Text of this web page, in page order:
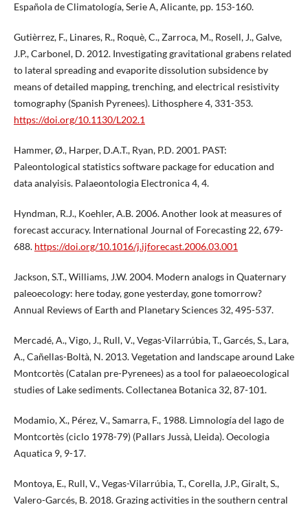
Española de Climatología, Serie A, Alicante, pp. 153-160.
Gutièrrez, F., Linares, R., Roquè, C., Zarroca, M., Rosell, J., Galve,
J.P., Carbonel, D. 2012. Investigating gravitational grabens related
to lateral spreading and evaporite dissolution subsidence by
means of detailed mapping, trenching, and electrical resistivity
tomography (Spanish Pyrenees). Lithosphere 4, 331-353.
https://doi.org/10.1130/L202.1
Hammer, Ø., Harper, D.A.T., Ryan, P.D. 2001. PAST:
Paleontological statistics software package for education and
data analyisis. Palaeontologia Electronica 4, 4.
Hyndman, R.J., Koehler, A.B. 2006. Another look at measures of
forecast accuracy. International Journal of Forecasting 22, 679-
688. https://doi.org/10.1016/j.ijforecast.2006.03.001
Jackson, S.T., Williams, J.W. 2004. Modern analogs in Quaternary
paleoecology: here today, gone yesterday, gone tomorrow?
Annual Reviews of Earth and Planetary Sciences 32, 495-537.
Mercadé, A., Vigo, J., Rull, V., Vegas-Vilarrúbia, T., Garcés, S., Lara,
A., Cañellas-Boltà, N. 2013. Vegetation and landscape around Lake
Montcortès (Catalan pre-Pyrenees) as a tool for palaeoecological
studies of Lake sediments. Collectanea Botanica 32, 87-101.
Modamio, X., Pérez, V., Samarra, F., 1988. Limnología del lago de
Montcortès (ciclo 1978-79) (Pallars Jussà, Lleida). Oecologia
Aquatica 9, 9-17.
Montoya, E., Rull, V., Vegas-Vilarrúbia, T., Corella, J.P., Giralt, S.,
Valero-Garcés, B. 2018. Grazing activities in the southern central